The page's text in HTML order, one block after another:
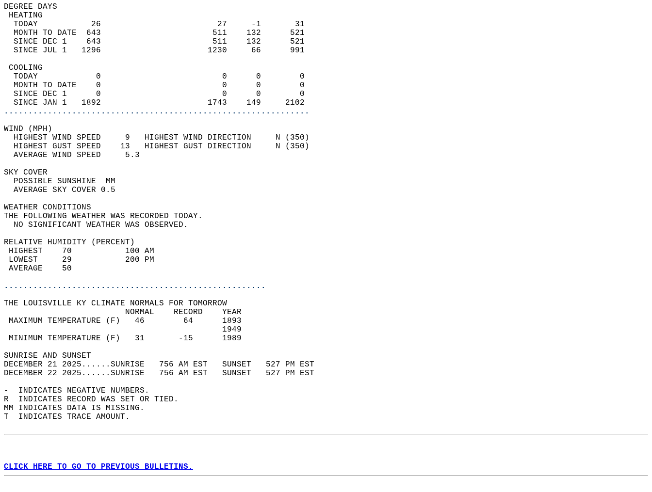
DEGREE DAYS
HEATING
  TODAY           26                        27     -1       31
  MONTH TO DATE  643                       511    132      521
  SINCE DEC 1    643                       511    132      521
  SINCE JUL 1   1296                      1230     66      991
COOLING
  TODAY            0                         0      0        0
  MONTH TO DATE    0                         0      0        0
  SINCE DEC 1      0                         0      0        0
  SINCE JAN 1   1892                      1743    149     2102
...............................................................
WIND (MPH)
  HIGHEST WIND SPEED     9   HIGHEST WIND DIRECTION     N (350)
  HIGHEST GUST SPEED    13   HIGHEST GUST DIRECTION     N (350)
  AVERAGE WIND SPEED     5.3
SKY COVER
  POSSIBLE SUNSHINE  MM
  AVERAGE SKY COVER 0.5
WEATHER CONDITIONS
THE FOLLOWING WEATHER WAS RECORDED TODAY.
  NO SIGNIFICANT WEATHER WAS OBSERVED.
RELATIVE HUMIDITY (PERCENT)
HIGHEST    70           100 AM
LOWEST     29           200 PM
AVERAGE    50
......................................................
THE LOUISVILLE KY CLIMATE NORMALS FOR TOMORROW
                         NORMAL    RECORD    YEAR
MAXIMUM TEMPERATURE (F)   46        64      1893
                                             1949
MINIMUM TEMPERATURE (F)   31       -15      1989
SUNRISE AND SUNSET
DECEMBER 21 2025......SUNRISE   756 AM EST   SUNSET   527 PM EST
DECEMBER 22 2025......SUNRISE   756 AM EST   SUNSET   527 PM EST
-  INDICATES NEGATIVE NUMBERS.
R  INDICATES RECORD WAS SET OR TIED.
MM INDICATES DATA IS MISSING.
T  INDICATES TRACE AMOUNT.
CLICK HERE TO GO TO PREVIOUS BULLETINS.